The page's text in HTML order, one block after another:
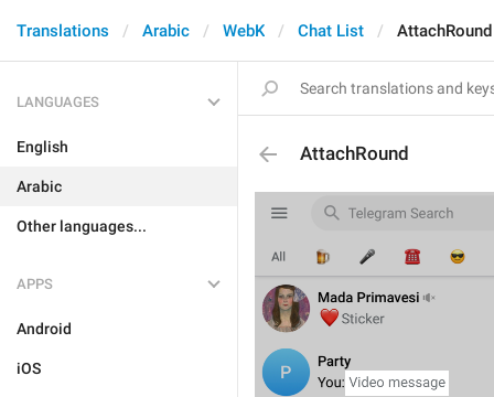
Translations Arabic WebK Chat List AttachRound
LANGUAGES
English
Arabic
Other languages...
APPS
Android
iOS
AttachRound